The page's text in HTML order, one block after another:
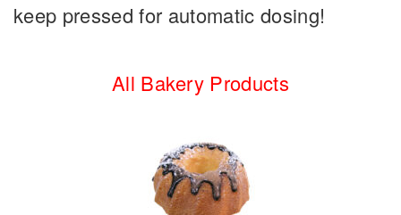
keep pressed for automatic dosing!
All Bakery Products